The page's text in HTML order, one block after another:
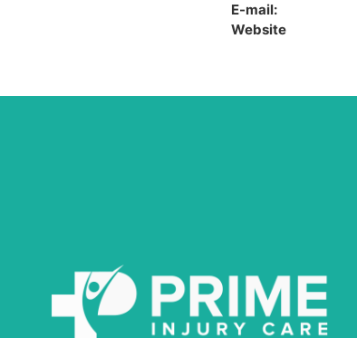
E-mail:
Website